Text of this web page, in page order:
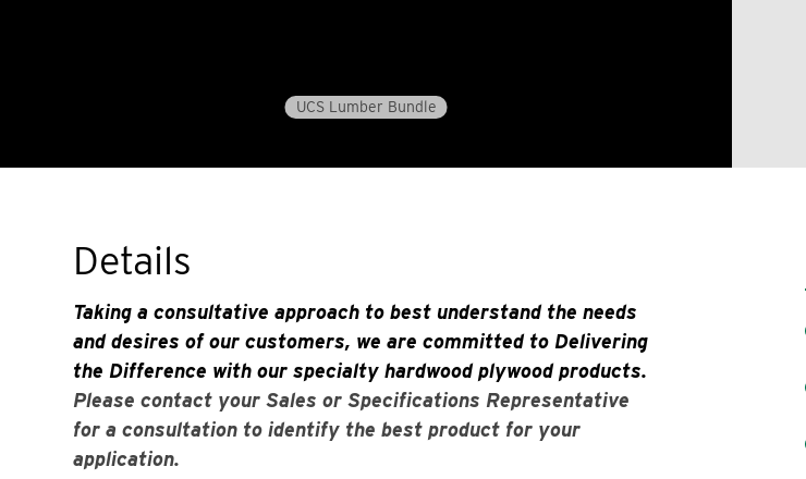
UCS Lumber Bundle
Details
Taking a consultative approach to best understand the needs
and desires of our customers, we are committed to Delivering
the Difference with our specialty hardwood plywood products.
Please contact your Sales or Specifications Representative
for a consultation to identify the best product for your
application.